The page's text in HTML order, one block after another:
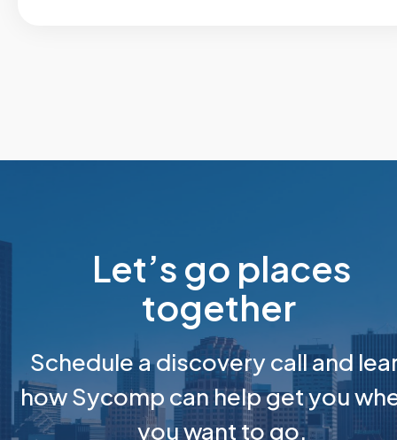
Let’s go places
together
Schedule a discovery call and
how Sycomp can help get you
you want to go.